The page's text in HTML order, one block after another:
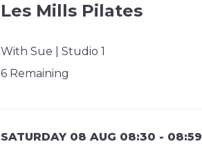
Les Mills Pilates
With Sue | Studio 1
6 Remaining
SATURDAY 08 AUG 08:30 - 08:59